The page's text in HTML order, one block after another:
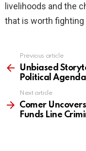
livelihoods and the
that is worth fighting
more
Previous article
Unbiased
Political
Next article
Comer
Funds Line